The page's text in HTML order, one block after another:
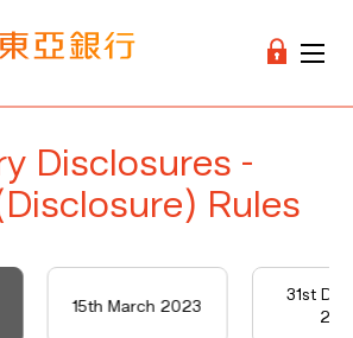
Disclosures -
Rules
15th March 2023
31st